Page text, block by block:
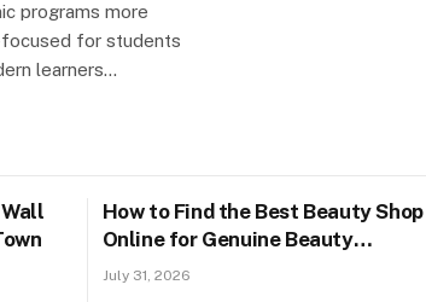
programs more
for students
learners…
How to Find the Best Beauty Shop
Online for Genuine Beauty
Products
July 31, 2026